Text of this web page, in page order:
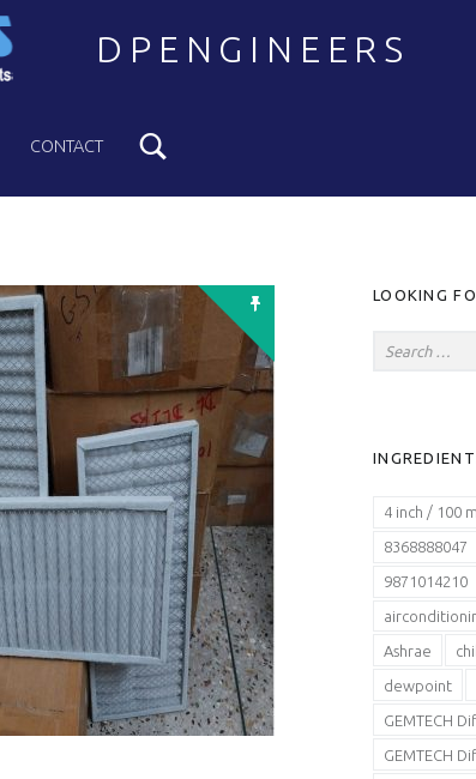
DPENGINEERS
CONTACT
SIDEBAR
LOOKING
4 inch / 100
8368888047
9871014210
Ashrae
dewpoint
GEMTECH
GEMTECH